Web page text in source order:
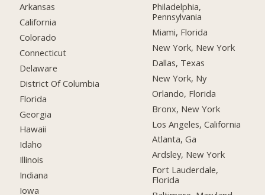
Arkansas
California
Colorado
Connecticut
Delaware
District Of Columbia
Florida
Georgia
Hawaii
Idaho
Illinois
Indiana
Iowa
Philadelphia,
Pennsylvania
Miami, Florida
New York, New York
Dallas, Texas
New York, Ny
Orlando, Florida
Bronx, New York
Los Angeles, California
Atlanta, Ga
Ardsley, New York
Fort Lauderdale,
Florida